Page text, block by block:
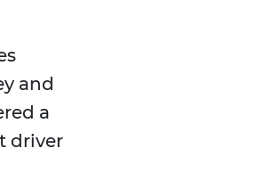
and
a
driver